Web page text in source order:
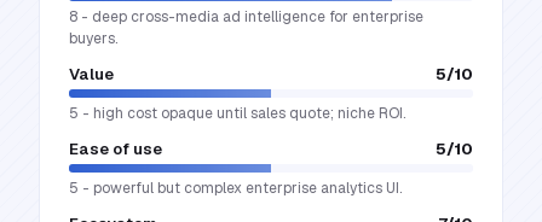
8 - deep cross-media ad intelligence for enterprise
buyers.
Value 5/10
5 - high cost opaque until sales quote; niche ROI.
Ease of use 5/10
5 - powerful but complex enterprise analytics UI.